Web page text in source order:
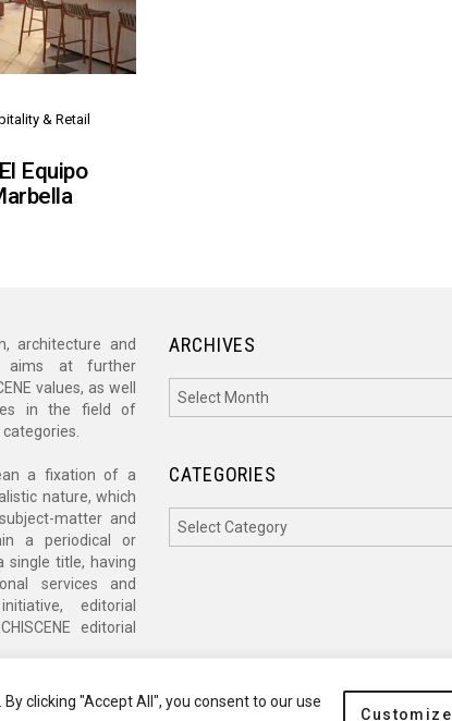
clicking "Accept All", you consent to our use
Customize
& Retail
Equipo
architecture and
aims at further
values, as well
in the field of
a fixation of a
nature, which
matter and
a periodical or
single title, having
services and
editorial
editorial
ARCHIVES
CATEGORIES